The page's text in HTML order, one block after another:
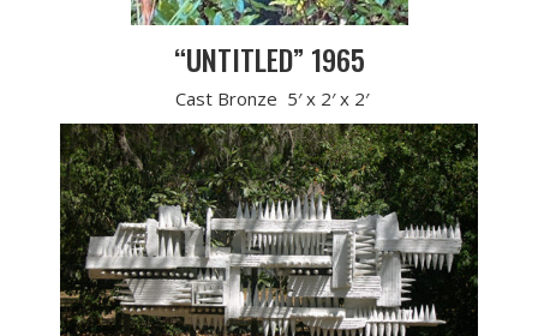
“UNTITLED” 1965
Cast Bronze 5′ x 2′ x 2′